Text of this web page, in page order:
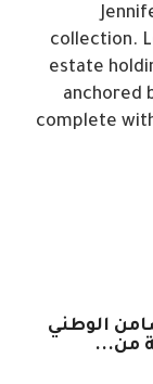
collection.
estate
anchored
complete
الوطني
من...